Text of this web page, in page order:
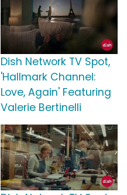
Dish Network TV Spot,
'Hallmark Channel:
Love, Again' Featuring
Valerie Bertinelli